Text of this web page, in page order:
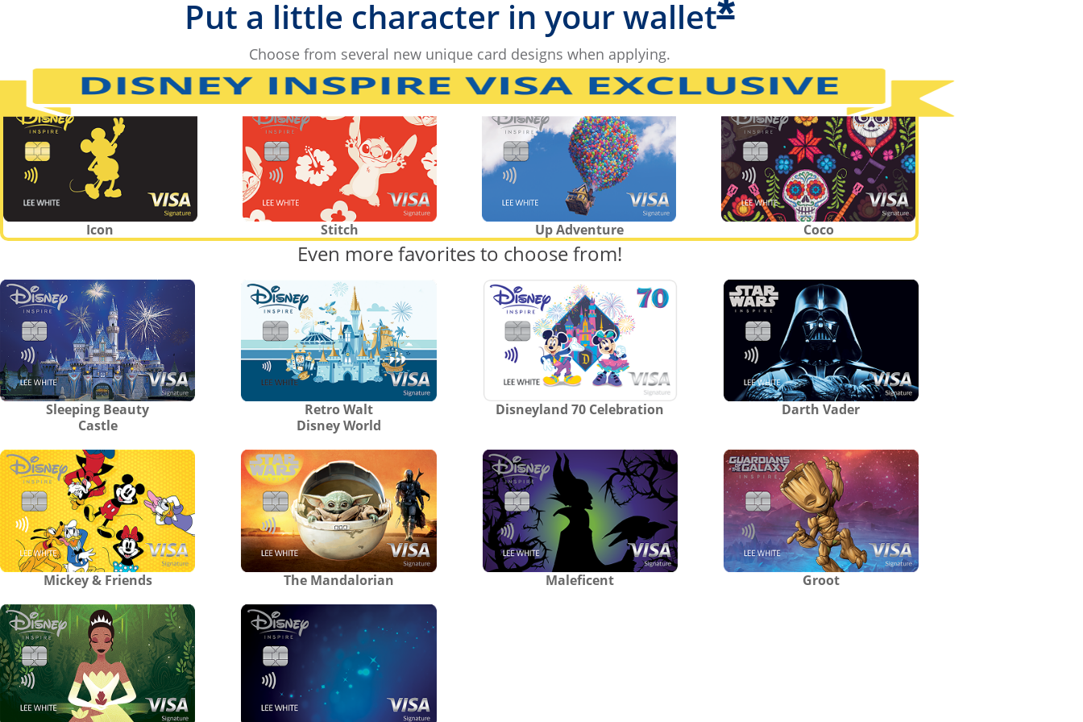
Put a little character in your wallet*
Choose from several new unique card designs when applying.
Icon Stitch Up Adventure Coco
Even more favorites to choose from!
Sleeping Beauty
Castle
Retro Walt
Disney World
Disneyland 70 Celebration Darth Vader
Mickey & Friends The Mandalorian Maleficent Groot